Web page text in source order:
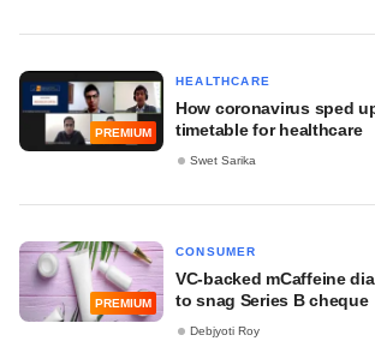
PREMIUM
HEALTHCARE
How coronavirus sped
timetable for healthcare
Swet Sarika
PREMIUM
CONSUMER
VC-backed mCaffeine
to snag Series B cheque
Debjyoti Roy